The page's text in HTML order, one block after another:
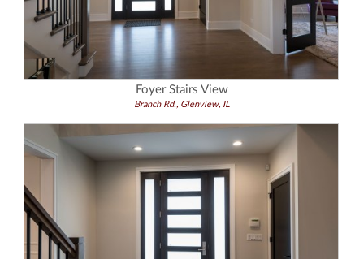
Foyer Stairs View
Branch Rd., Glenview, IL